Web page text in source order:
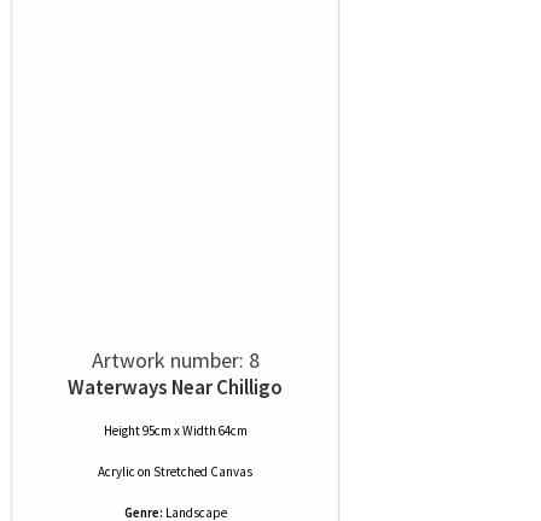
Artwork number: 8
Waterways Near Chilligo
Height 95cm x Width 64cm
Acrylic on Stretched Canvas
Genre: Landscape